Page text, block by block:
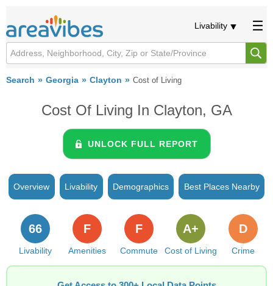
Livability
Search Georgia Clayton Cost of Living
Cost Of Living In Clayton, GA
UNLOCK FULL REPORT
Overview Livability Demographics Best Places Nearby
Livability
66
Amenities
F
Commute
F
Cost of Living
A+
Crime
D